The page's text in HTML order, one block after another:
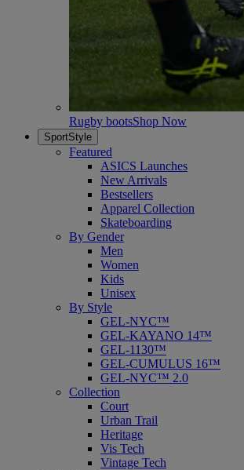
Rugby bootsShop Now
SportStyle
Featured
ASICS Launches
New Arrivals
Bestsellers
Apparel Collection
Skateboarding
By Gender
Men
Women
Kids
Unisex
By Style
GEL-NYC™
GEL-KAYANO 14™
GEL-1130™
GEL-CUMULUS 16™
GEL-NYC™ 2.0
Collection
Court
Urban Trail
Heritage
Vis Tech
Vintage Tech